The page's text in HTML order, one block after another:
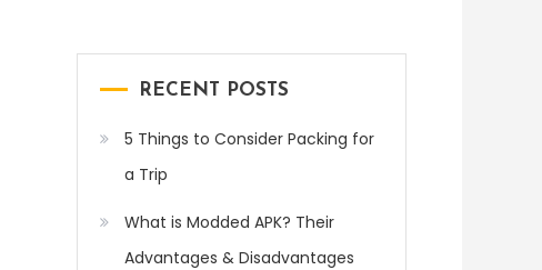
RECENT POSTS
5 Things to Consider Packing for
a Trip
What is Modded APK? Their
Advantages & Disadvantages